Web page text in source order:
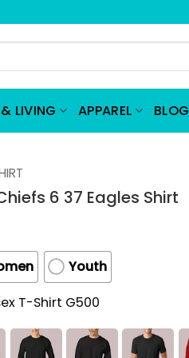
LIVING APPAREL BLOG
6 37 Eagles Shirt
Youth
T-Shirt G500